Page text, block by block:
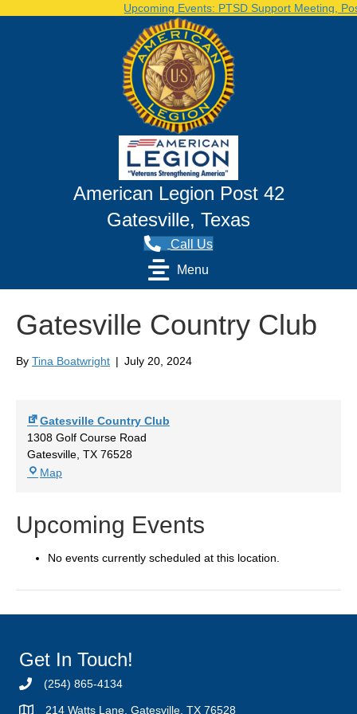
Upcoming Events: PTSD Support Meeting,
American Legion Post 42
Gatesville, Texas
Call Us
Menu
Gatesville Country Club
By Tina Boatwright | July 20, 2024
Gatesville Country Club
1308 Golf Course Road
Gatesville, TX 76528
MapGatesville
Upcoming Events
No events currently scheduled at this location.
Get In Touch!
(254) 865-4134
214 Watts Lane, Gatesville, TX 76528